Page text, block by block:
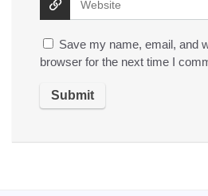
Save my name, email, and
browser for the next time I